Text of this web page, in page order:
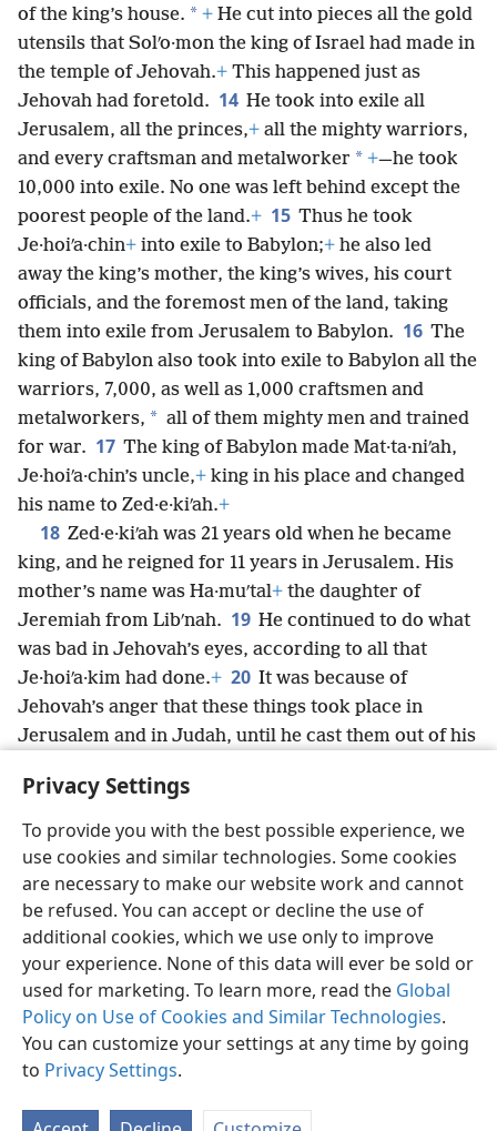
Privacy Settings
To provide you with the best possible experience, we
use cookies and similar technologies. Some cookies
are necessary to make our website work and cannot
be refused. You can accept or decline the use of
additional cookies, which we use only to improve
your experience. None of this data will ever be sold or
used for marketing. To learn more, read the Global
Policy on Use of Cookies and Similar Technologies.
You can customize your settings at any time by going
to Privacy Settings.
of the king’s house. * + He cut into pieces all the gold
utensils that Solʹo·mon the king of Israel had made in
the temple of Jehovah.+ This happened just as
Jehovah had foretold. 14 He took into exile all
Jerusalem, all the princes,+ all the mighty warriors,
and every craftsman and metalworker * +—he took
10,000 into exile. No one was left behind except the
poorest people of the land.+ 15 Thus he took
Je·hoiʹa·chin+ into exile to Babylon;+ he also led
away the king’s mother, the king’s wives, his court
officials, and the foremost men of the land, taking
them into exile from Jerusalem to Babylon. 16 The
king of Babylon also took into exile to Babylon all the
warriors, 7,000, as well as 1,000 craftsmen and
metalworkers, * all of them mighty men and trained
for war. 17 The king of Babylon made Mat·ta·niʹah,
Je·hoiʹa·chin’s uncle,+ king in his place and changed
his name to Zed·e·kiʹah.+
18 Zed·e·kiʹah was 21 years old when he became
king, and he reigned for 11 years in Jerusalem. His
mother’s name was Ha·muʹtal+ the daughter of
Jeremiah from Libʹnah. 19 He continued to do what
was bad in Jehovah’s eyes, according to all that
Je·hoiʹa·kim had done.+ 20 It was because of
Jehovah’s anger that these things took place in
Jerusalem and in Judah, until he cast them out of his
Babylon.+
English Share Preferences
Copyright© 2026 Watch Tower Bible and Tract Society of Pennsylvania
Terms of Use Privacy Policy Privacy Settings
JW.ORG
Log In